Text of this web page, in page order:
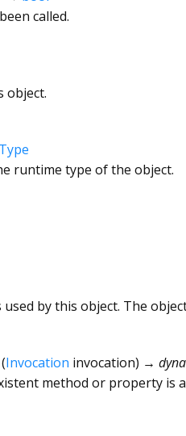
called.
object.
Type
runtime type of the object.
used by this object. The
(Invocation invocation) →
method or property is